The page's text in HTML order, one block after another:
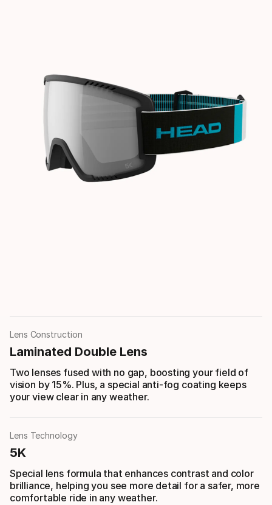
Lens Construction
Laminated Double Lens
Two lenses fused with no gap, boosting your field of
vision by 15%. Plus, a special anti-fog coating keeps
your view clear in any weather.
Lens Technology
5K
Special lens formula that enhances contrast and color
brilliance, helping you see more detail for a safer, more
comfortable ride in any weather.